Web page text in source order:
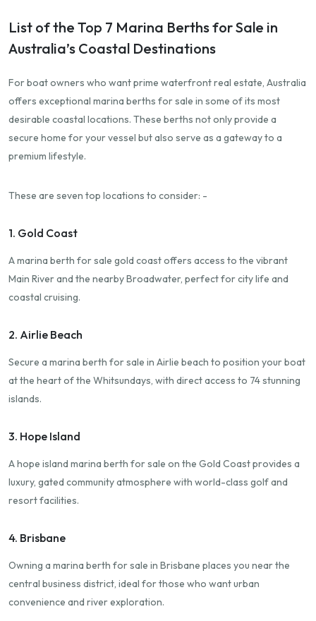
List of the Top 7 Marina Berths for Sale in
Australia’s Coastal Destinations
For boat owners who want prime waterfront real estate, Australia
offers exceptional marina berths for sale in some of its most
desirable coastal locations. These berths not only provide a
secure home for your vessel but also serve as a gateway to a
premium lifestyle.
These are seven top locations to consider: -
1. Gold Coast
A marina berth for sale gold coast offers access to the vibrant
Main River and the nearby Broadwater, perfect for city life and
coastal cruising.
2. Airlie Beach
Secure a marina berth for sale in Airlie beach to position your boat
at the heart of the Whitsundays, with direct access to 74 stunning
islands.
3. Hope Island
A hope island marina berth for sale on the Gold Coast provides a
luxury, gated community atmosphere with world-class golf and
resort facilities.
4. Brisbane
Owning a marina berth for sale in Brisbane places you near the
central business district, ideal for those who want urban
convenience and river exploration.